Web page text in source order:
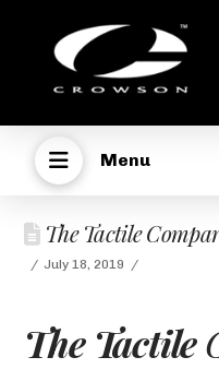
Menu
The Tactile
July 18, 2019
The Tactile